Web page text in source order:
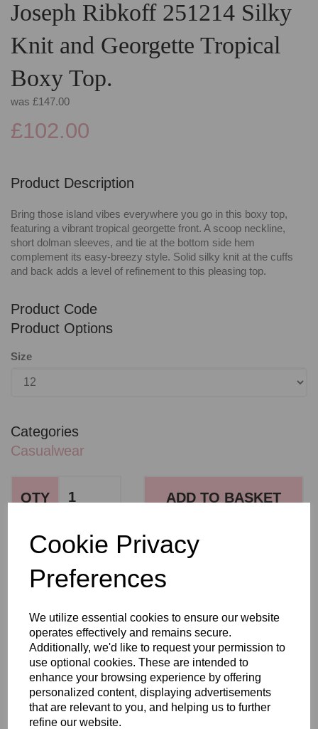
Cookie Privacy
Preferences
We utilize essential cookies to ensure our website
operates effectively and remains secure.
Additionally, we'd like to request your permission to
use optional cookies. These are intended to
enhance your browsing experience by offering
personalized content, displaying advertisements
that are relevant to you, and helping us to further
refine our website.
Joseph Ribkoff 251214 Silky
Knit and Georgette Tropical
Boxy Top.
was £147.00
£102.00
Product Description
Bring those island vibes everywhere you go in this boxy top,
featuring a vibrant tropical georgette front. A scoop neckline,
short dolman sleeves, and tie at the bottom side hem
complement its easy-breezy style. Solid silky knit at the cuffs
and back adds a level of refinement to this pleasing top.
Product Code
Product Options
Size
Categories
Casualwear
QTY ADD TO BASKET
SHARE WITH OTHERS
RELATED PRODUCTS